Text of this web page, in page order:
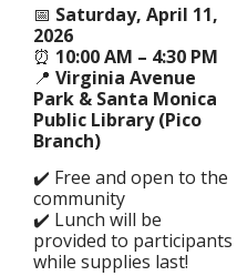
📅 Saturday, April 11,
2026
⏰ 10:00 AM – 4:30 PM
📍 Virginia Avenue
Park & Santa Monica
Public Library (Pico
Branch)
✔️ Free and open to the
community
✔️ Lunch will be
provided to participants
while supplies last!